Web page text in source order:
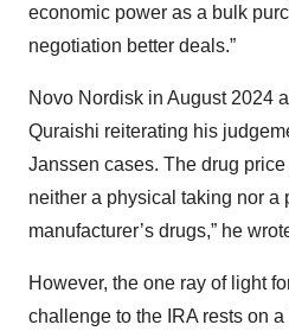
economic power as a bulk
negotiation better deals.”
Novo Nordisk in August 2024
Quraishi reiterating his
Janssen cases. The drug
neither a physical taking nor a
manufacturer’s drugs,” he
However, the one ray of light
challenge to the IRA rests on